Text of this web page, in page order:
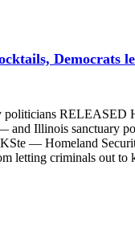
Democrats
Illinois
— Homeland
letting criminals out